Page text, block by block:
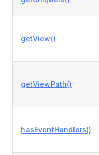
getView()
getViewPath()
hasEventHandlers()